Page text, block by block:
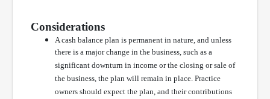
Considerations
A cash balance plan is permanent in nature, and unless
there is a major change in the business, such as a
significant downturn in income or the closing or sale of
the business, the plan will remain in place. Practice
owners should expect the plan, and their contributions